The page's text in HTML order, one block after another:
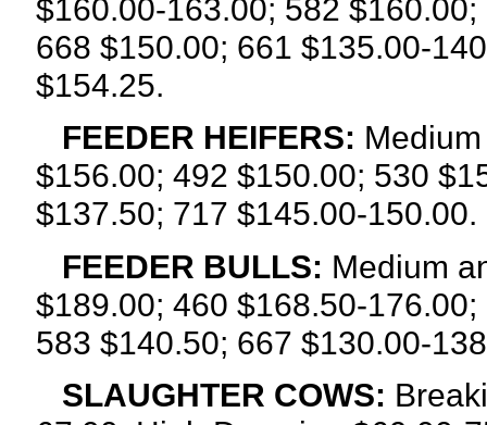
$160.00-163.00; 582
668 $150.00; 661 $135.00-
$154.25.
FEEDER HEIFERS:
$156.00; 492 $150.00; 530
$137.50; 717 $145.00-150.00.
FEEDER BULLS: Medium
$189.00; 460 $168.50-
583 $140.50; 667 $130.00-
SLAUGHTER COWS: